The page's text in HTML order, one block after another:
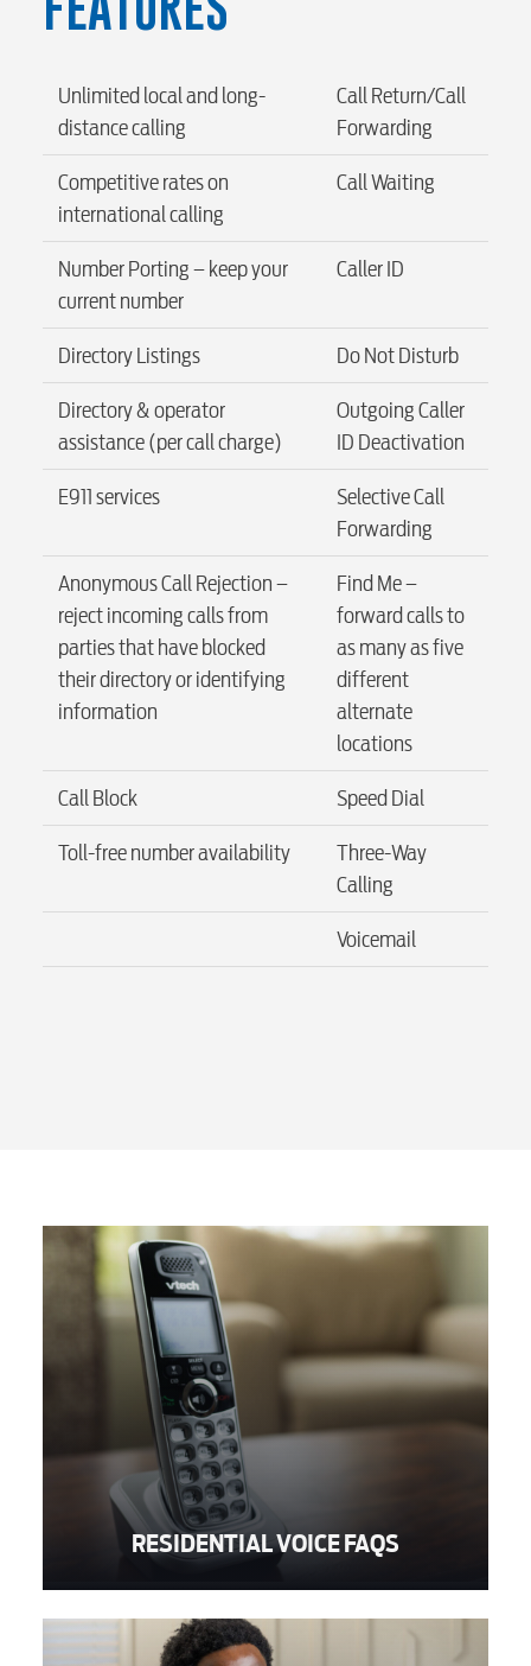
myConwayCorp
BUSINESS
Electric
Water / Wastewater
Internet
Voice
Security
Engineering
Advertising
Unlimited local and long-
distance calling
Call Return/Call
Forwarding
Competitive rates on
international calling
Call Waiting
Number Porting – keep your
current number
Caller ID
Directory Listings Do Not Disturb
Directory & operator
assistance (per call charge)
Outgoing Caller
ID Deactivation
E911 services
Selective Call
Forwarding
Anonymous Call Rejection –
reject incoming calls from
parties that have blocked
their directory or identifying
information
Find Me –
forward calls to
as many as five
different
alternate
locations
Call Block Speed Dial
Toll-free number availability
Three-Way
Calling
Voicemail
RESIDENTIAL VOICE FAQS